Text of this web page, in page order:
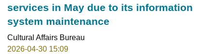
services in May due to its information
system maintenance
Cultural Affairs Bureau
2026-04-30 15:09